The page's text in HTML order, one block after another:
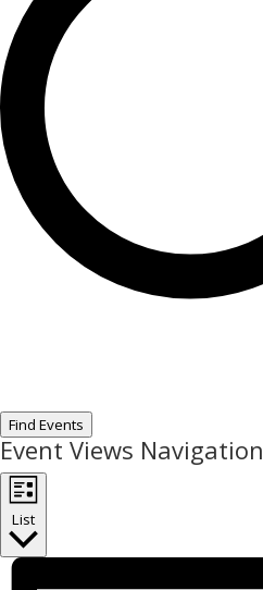
Find Events
Event Views Navigation
List